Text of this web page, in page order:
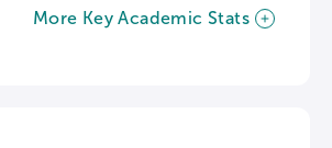
More Key Academic Stats